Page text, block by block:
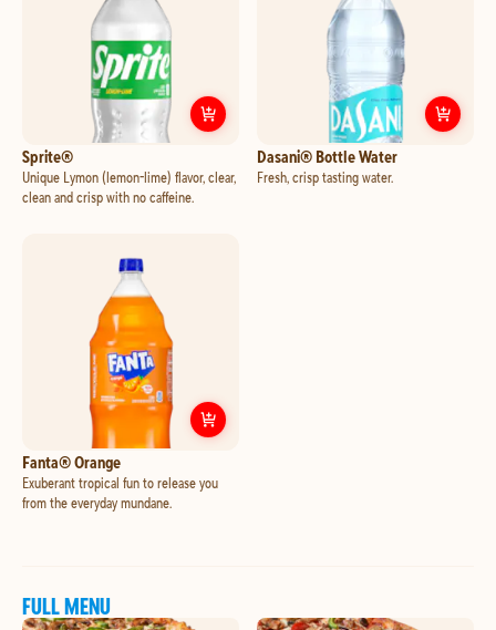
Sprite®
Unique Lymon (lemon-lime) flavor, clear,
clean and crisp with no caffeine.
CustomizeSprite®
Dasani® Bottle Water
Fresh, crisp tasting water.
Fanta® Orange
Exuberant tropical fun to release you
from the everyday mundane.
FULL MENU